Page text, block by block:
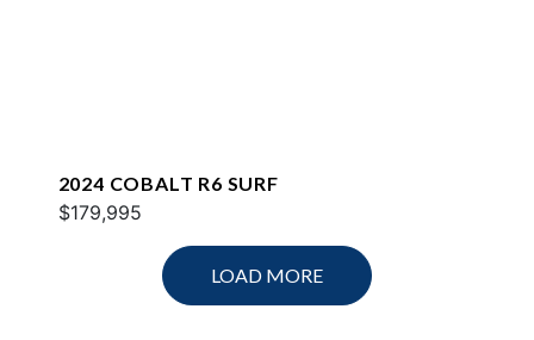
2024 COBALT R6 SURF
$179,995
LOAD MORE